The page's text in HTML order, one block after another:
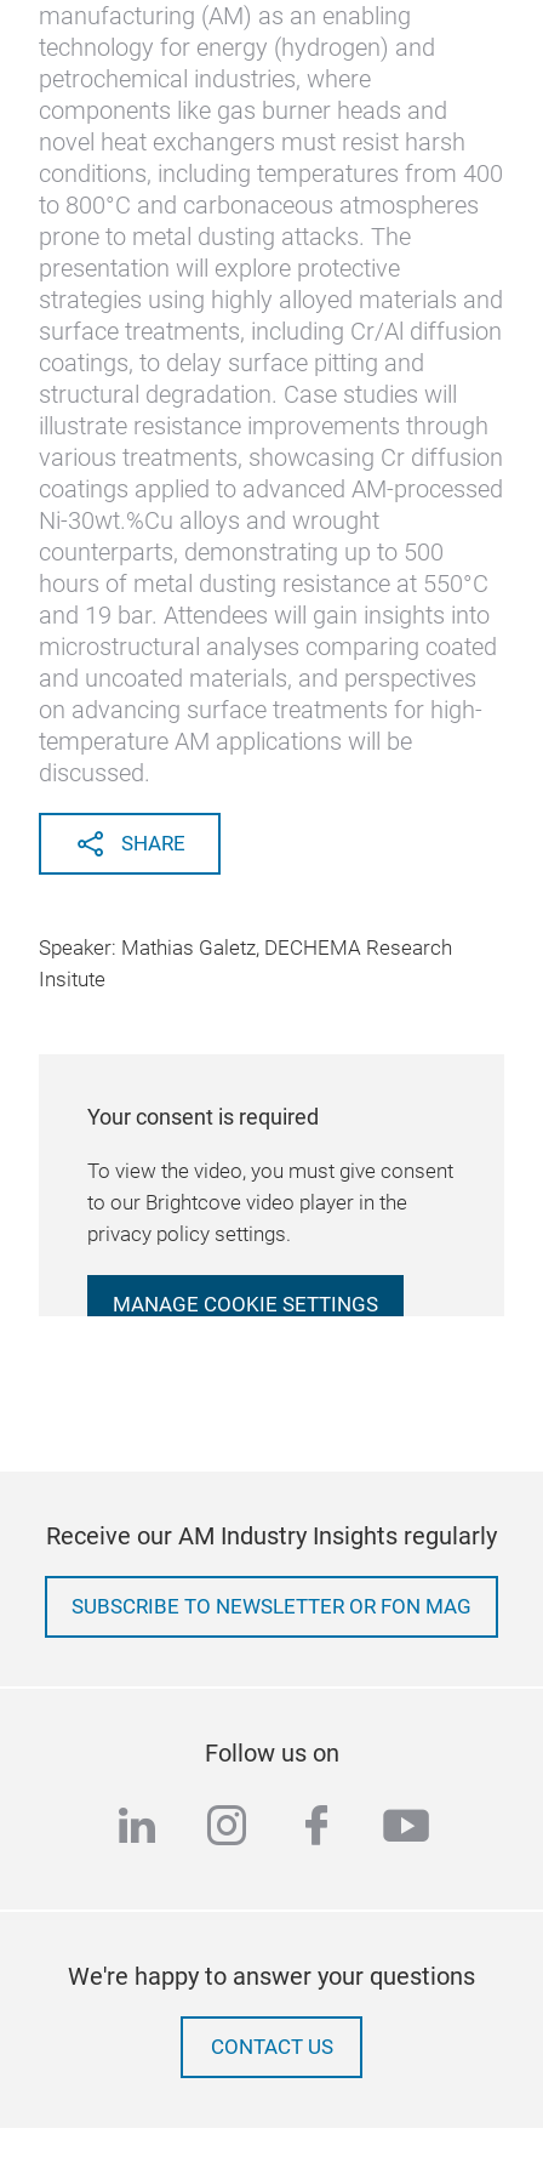
manufacturing (AM) as an enabling
technology for energy (hydrogen) and
petrochemical industries, where
components like gas burner heads and
novel heat exchangers must resist harsh
conditions, including temperatures from 400
to 800°C and carbonaceous atmospheres
prone to metal dusting attacks. The
presentation will explore protective
strategies using highly alloyed materials and
surface treatments, including Cr/Al diffusion
coatings, to delay surface pitting and
structural degradation. Case studies will
illustrate resistance improvements through
various treatments, showcasing Cr diffusion
coatings applied to advanced AM-processed
Ni-30wt.%Cu alloys and wrought
counterparts, demonstrating up to 500
hours of metal dusting resistance at 550°C
and 19 bar. Attendees will gain insights into
microstructural analyses comparing coated
and uncoated materials, and perspectives
on advancing surface treatments for high-
temperature AM applications will be
discussed.
SHARE
Speaker: Mathias Galetz, DECHEMA Research
Insitute
Your consent is required
To view the video, you must give consent
to our Brightcove video player in the
privacy policy settings.
MANAGE COOKIE SETTINGS
Receive our AM Industry Insights regularly
SUBSCRIBE TO NEWSLETTER OR FON MAG
Follow us on
linkedininstagram
facebook
We're happy to answer your questions
CONTACT US